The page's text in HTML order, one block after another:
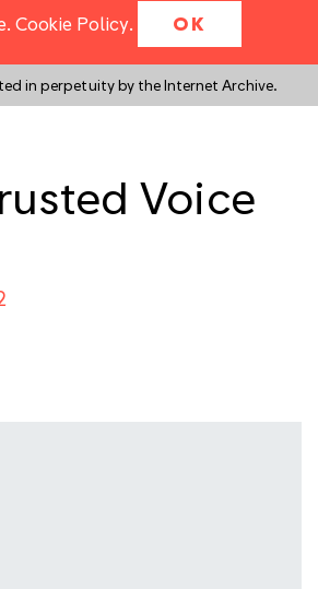
Cookie Policy. OK
in perpetuity by the Internet Archive.
Voice